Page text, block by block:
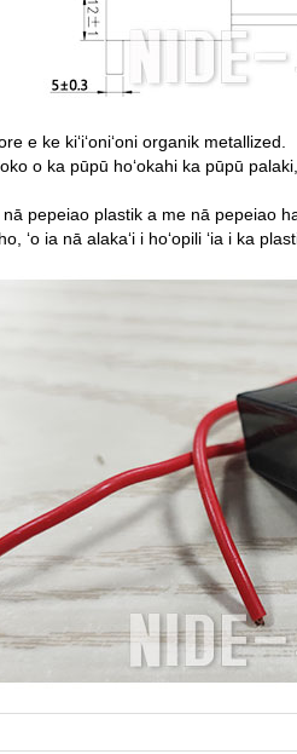
e ke kiʻiʻoniʻoni organik metallized.
o ka pūpū hoʻokahi ka pūpū
nā pepeiao plastik a me nā pepeiao
ʻo ia nā alakaʻi i hoʻopili ʻia i ka